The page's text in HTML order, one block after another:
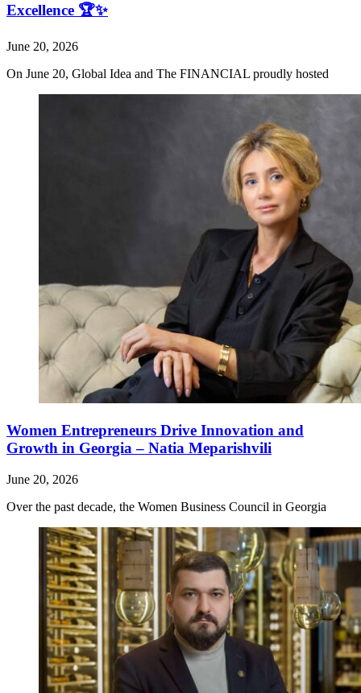
Excellence 🏆✨
June 20, 2026
On June 20, Global Idea and The FINANCIAL proudly hosted
Women Entrepreneurs Drive Innovation and
Growth in Georgia – Natia Meparishvili
June 20, 2026
Over the past decade, the Women Business Council in Georgia